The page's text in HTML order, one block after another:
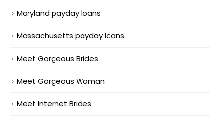
Maryland payday loans
Massachusetts payday loans
Meet Gorgeous Brides
Meet Gorgeous Woman
Meet Internet Brides